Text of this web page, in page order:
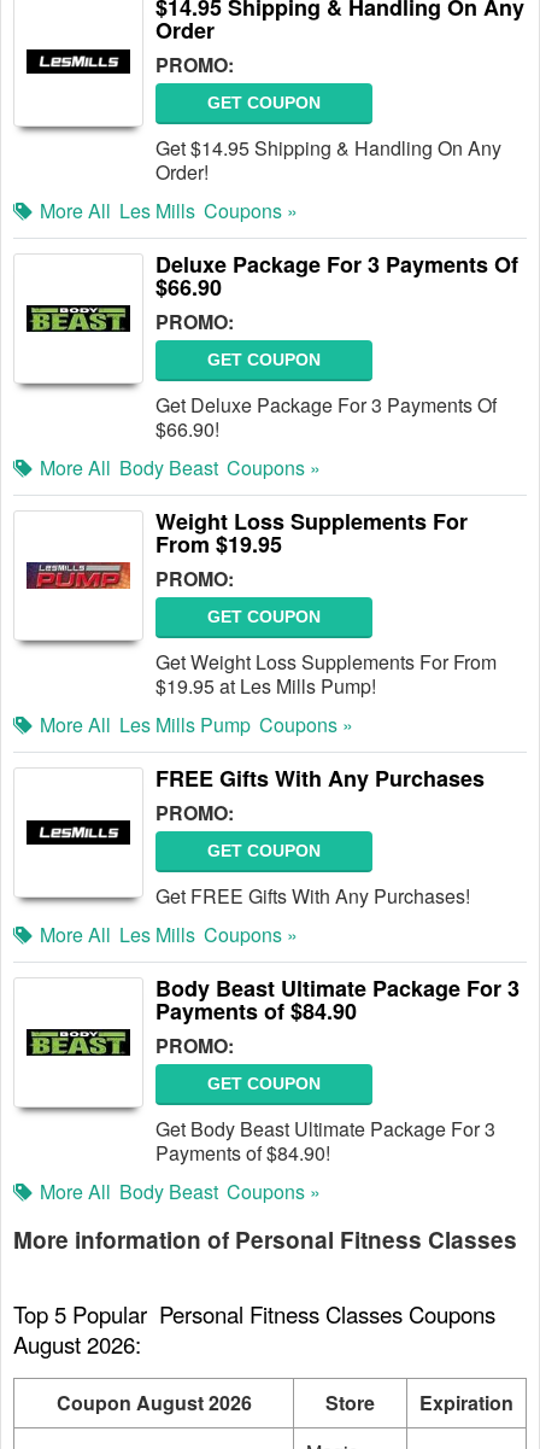
$14.95 Shipping & Handling On Any
Order
PROMO:
GET COUPON
Get $14.95 Shipping & Handling On Any
Order!
More All Les Mills Coupons »
Deluxe Package For 3 Payments Of
$66.90
PROMO:
GET COUPON
Get Deluxe Package For 3 Payments Of
$66.90!
More All Body Beast Coupons »
Weight Loss Supplements For
From $19.95
PROMO:
GET COUPON
Get Weight Loss Supplements For From
$19.95 at Les Mills Pump!
More All Les Mills Pump Coupons »
FREE Gifts With Any Purchases
PROMO:
GET COUPON
Get FREE Gifts With Any Purchases!
More All Les Mills Coupons »
Body Beast Ultimate Package For 3
Payments of $84.90
PROMO:
GET COUPON
Get Body Beast Ultimate Package For 3
Payments of $84.90!
More All Body Beast Coupons »
More information of Personal Fitness Classes
Top 5 Popular  Personal Fitness Classes Coupons
August 2026:
Coupon August 2026 Store Expiration